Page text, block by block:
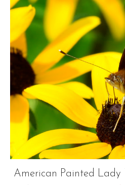
American Painted Lady